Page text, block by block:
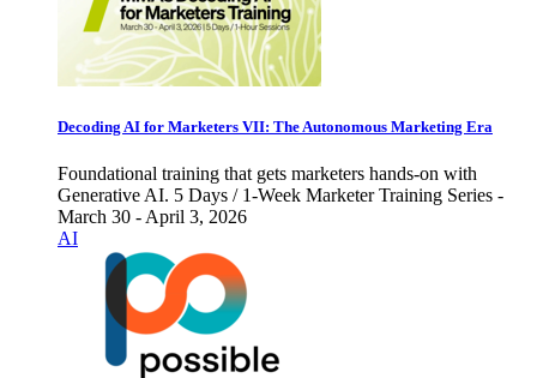
Decoding AI for Marketers VII: The Autonomous Marketing Era
Foundational training that gets marketers hands-on with
Generative AI. 5 Days / 1-Week Marketer Training Series -
March 30 - April 3, 2026
AI